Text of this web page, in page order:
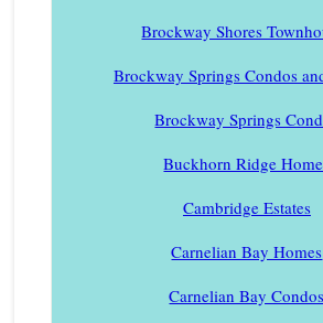
Brockway Shores
Brockway Springs Condos
Brockway Springs
Buckhorn Ridge
Cambridge Estates
Carnelian Bay Homes
Carnelian Bay Condos